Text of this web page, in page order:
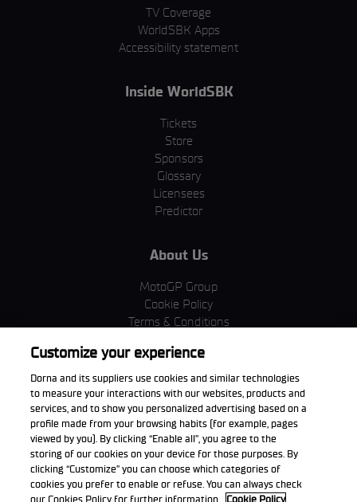
TV Coverage
WorldSBK Apps
Accessibility statement
Inside WorldSBK
Tickets
Store
Sponsors
Glossary
Licensees
Predictor
About Us
MotoGP Group
Cookie Policy
Terms & Conditions
Privacy Policy
Purchase Policy
Download the App
Customize your experience
Dorna and its suppliers use cookies and similar technologies
to measure your interactions with our websites, products and
services, and to show you personalized advertising based on a
profile made from your browsing habits (for example, pages
viewed by you). By clicking “Enable all”, you agree to the
storing of our cookies on your device for those purposes. By
clicking “Customize” you can choose which categories of
cookies you prefer to enable or refuse. You can always check
our Cookies Policy for further information.
Cookie Policy